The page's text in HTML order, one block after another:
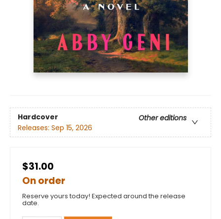
Hardcover
Other editions
Releases: Sep 15, 2026
$31.00
On order
Reserve yours today! Expected around the release
date.